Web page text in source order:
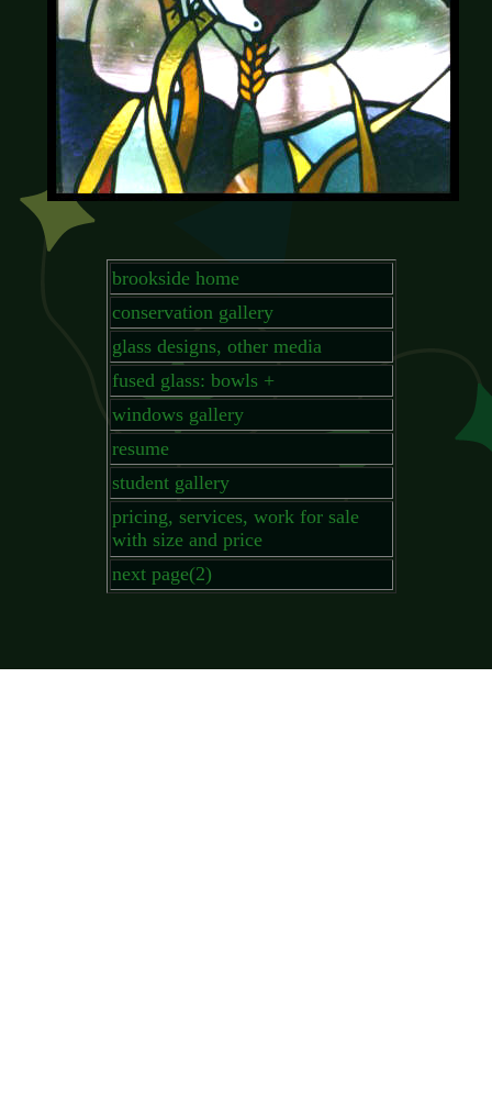
brookside home
conservation gallery
glass designs, other media
fused glass: bowls +
windows gallery
resume
student gallery
pricing, services, work for sale
with size and price
next page(2)